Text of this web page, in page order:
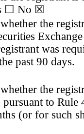
☐ No ☒
the
was
past 90 days.
the
to
(or for such